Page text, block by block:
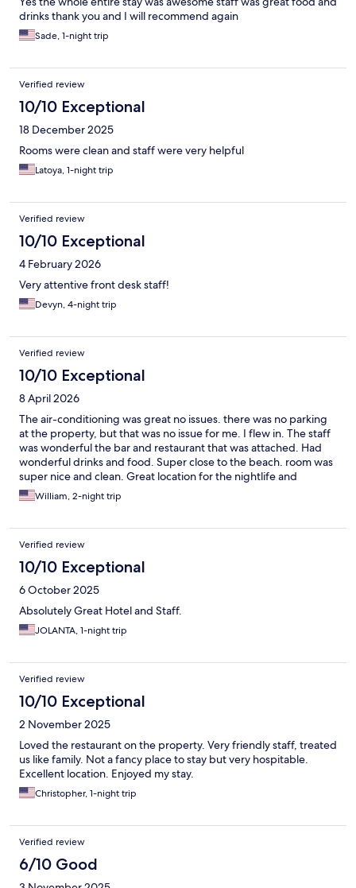
drinks thank you and I will recommend again
Sade, 1-night trip
Verified review
10/10 Exceptional
18 December 2025
Rooms were clean and staff were very helpful
Latoya, 1-night trip
Verified review
10/10 Exceptional
4 February 2026
Very attentive front desk staff!
Devyn, 4-night trip
Verified review
10/10 Exceptional
8 April 2026
The air-conditioning was great no issues. there was no parking
at the property, but that was no issue for me. I flew in. The staff
was wonderful the bar and restaurant that was attached. Had
wonderful drinks and food. Super close to the beach. room was
super nice and clean. Great location for the nightlife and
shopping.
William, 2-night trip
Verified review
10/10 Exceptional
6 October 2025
Absolutely Great Hotel and Staff.
JOLANTA, 1-night trip
Verified review
10/10 Exceptional
2 November 2025
Loved the restaurant on the property. Very friendly staff, treated
us like family. Not a fancy place to stay but very hospitable.
Excellent location. Enjoyed my stay.
Christopher, 1-night trip
Verified review
6/10 Good